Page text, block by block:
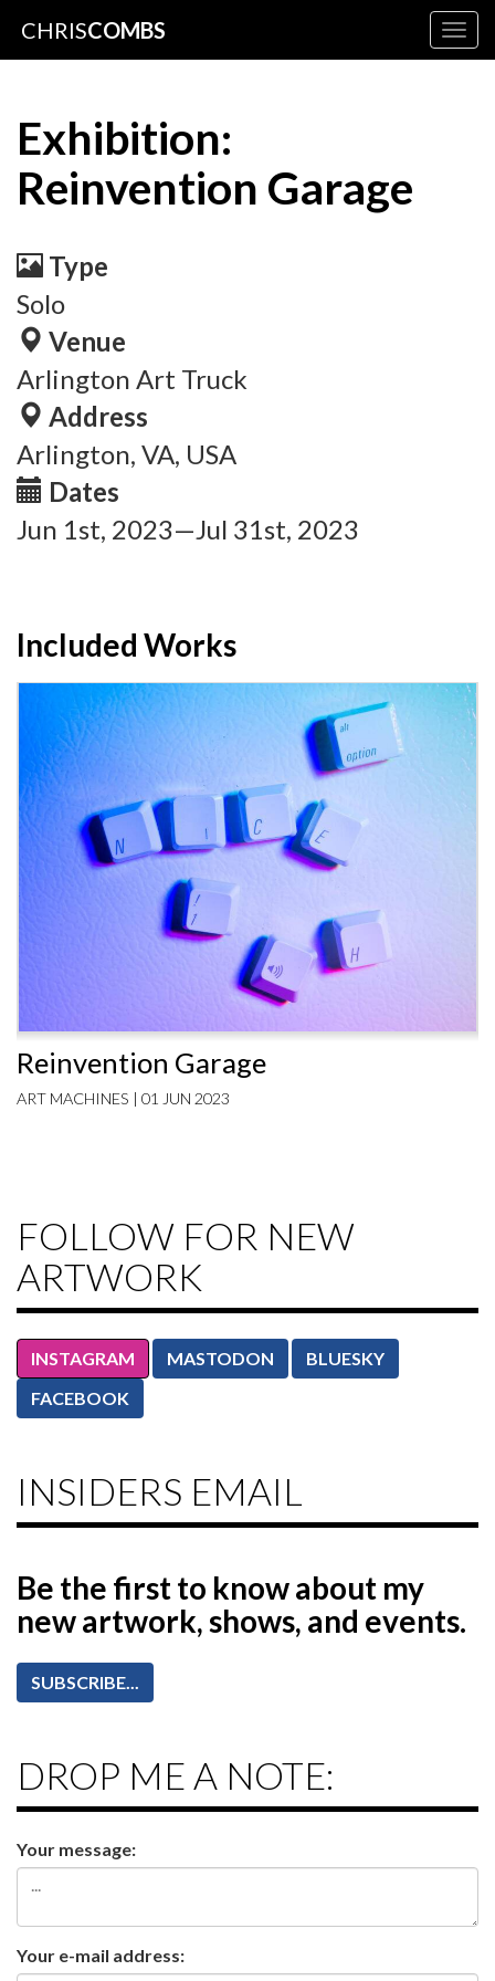
CHRISCOMBS
Exhibition:
Reinvention Garage
Type
Solo
Venue
Arlington Art Truck
Address
Arlington, VA, USA
Dates
Jun 1st, 2023—Jul 31st, 2023
Included Works
Reinvention Garage
ART MACHINES | 01 JUN 2023
FOLLOW FOR NEW
ARTWORK
INSTAGRAM MASTODON
BLUESKY
FACEBOOK
INSIDERS EMAIL
Be the first to knowabout my
new artwork, shows, and events.
SUBSCRIBE...
DROP ME A NOTE:
Your message:
Your e-mail address: